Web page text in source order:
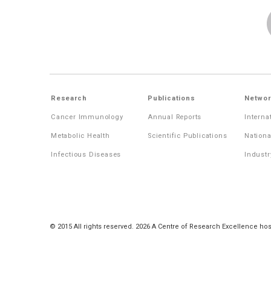
Research
Cancer Immunology
Metabolic Health
Infectious Diseases
Publications
Annual Reports
Scientific Publications
© 2015 All rights reserved. 2026 A Centre of Research Excellence